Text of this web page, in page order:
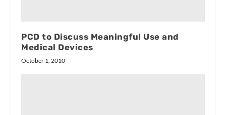
PCD to Discuss Meaningful Use and
Medical Devices
October 1, 2010